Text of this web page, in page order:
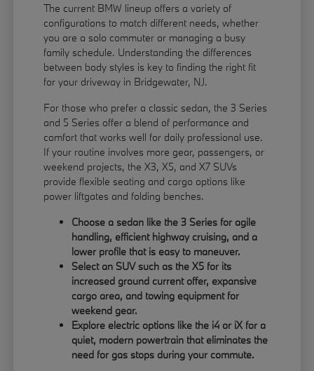
The current BMW lineup offers a variety of
configurations to match different needs, whether
you are a solo commuter or managing a busy
family schedule. Understanding the differences
between body styles is key to finding the right fit
for your driveway in Bridgewater, NJ.
For those who prefer a classic sedan, the 3 Series
and 5 Series offer a blend of performance and
comfort that works well for daily professional use.
If your routine involves more gear, passengers, or
weekend projects, the X3, X5, and X7 SUVs
provide flexible seating and cargo options like
power liftgates and folding benches.
Choose a sedan like the 3 Series for agile
handling, efficient highway cruising, and a
lower profile that is easy to maneuver.
Select an SUV such as the X5 for its
increased ground current offer, expansive
cargo area, and towing equipment for
weekend gear.
Explore electric options like the i4 or iX for a
quiet, modern powertrain that eliminates the
need for gas stops during your commute.